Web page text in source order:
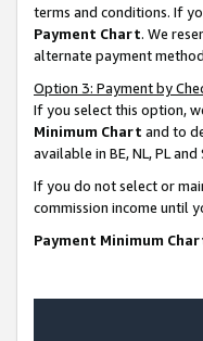
terms and conditions. If
Payment Chart. We
alternate payment
Option 3: Payment by
If you select this option,
Minimum Chart and to
available in BE, NL, PL and
If you do not select or
commission income until
Payment Minimum